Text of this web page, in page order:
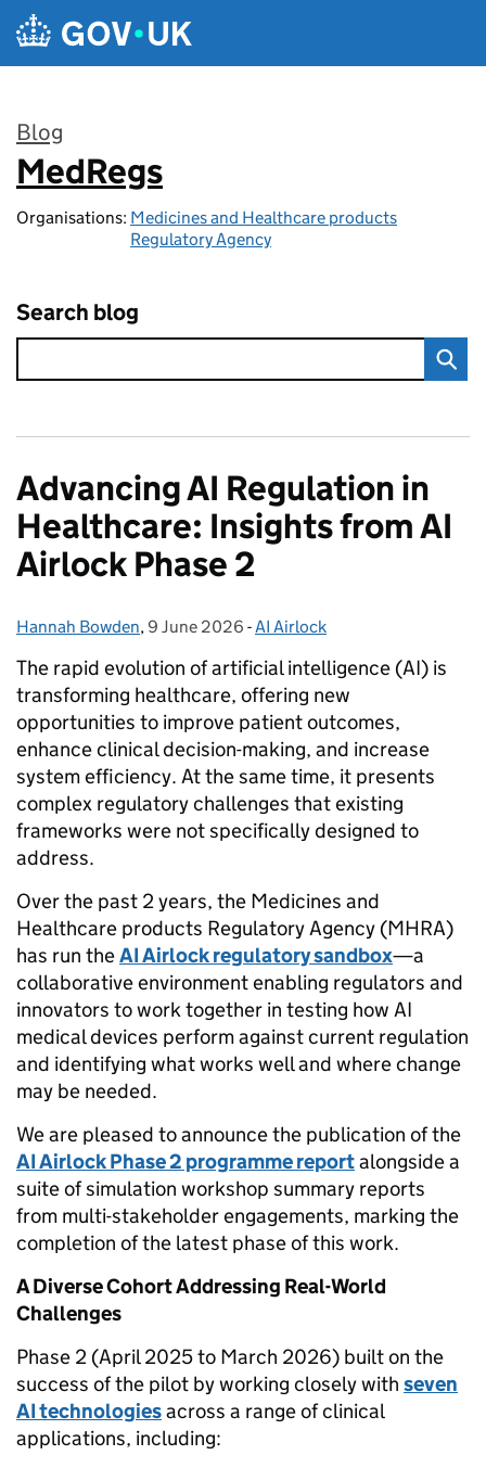
Skip to main content
Blog
:
MedRegs
Organisations: Medicines and Healthcare products
Regulatory Agency
Search blog
Advancing AI Regulation in
Healthcare: Insights from AI
Airlock Phase 2
Posted by:
Hannah Bowden, Posted on:
9 June 2026 - Categories:
AI Airlock
The rapid evolution of artificial intelligence (AI) is
transforming healthcare, offering new
opportunities to improve patient outcomes,
enhance clinical decision-making, and increase
system efficiency. At the same time, it presents
complex regulatory challenges that existing
frameworks were not specifically designed to
address.
Over the past 2 years, the Medicines and
Healthcare products Regulatory Agency (MHRA)
has run theAI Airlock regulatory sandbox—a
collaborative environment enabling regulators and
innovators to work together in testing how AI
medical devices perform against current regulation
and identifying what works well and where change
may be needed.
We are pleased to announce the publication of the
AI Airlock Phase 2 programme reportalongside a
suite of simulation workshop summary reports
from multi-stakeholder engagements, marking the
completion of the latest phase of this work.
A Diverse Cohort Addressing Real-World
Challenges
Phase 2 (April 2025 to March 2026) built on the
success of the pilot by working closely with seven
AI technologiesacross a range of clinical
applications, including: